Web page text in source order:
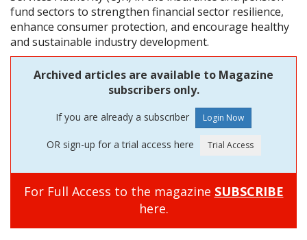
fund sectors to strengthen financial sector resilience,
enhance consumer protection, and encourage healthy
and sustainable industry development.
Archived articles are available to Magazine
subscribers only.
If you are already a subscriber
OR sign-up for a trial access here
For Full Access to the magazine SUBSCRIBE
here.